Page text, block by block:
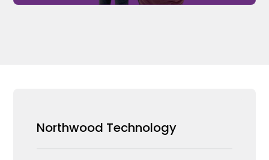
Northwood Technology